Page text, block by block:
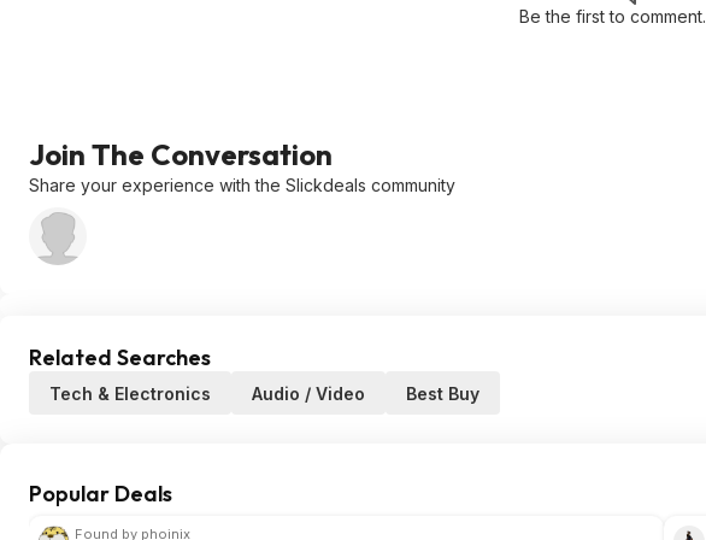
Be the first to comment.
Join The Conversation
Share your experience with the Slickdeals community
Related Searches
Tech & Electronics Audio / Video Best Buy
Popular Deals
Found by phoinix